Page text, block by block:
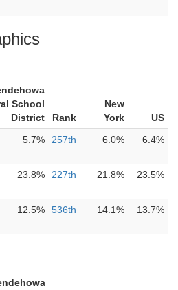
School
District
Rank
New
York
US
5.7% 257th 6.0% 6.4%
23.8% 227th 21.8% 23.5%
12.5% 536th 14.1% 13.7%